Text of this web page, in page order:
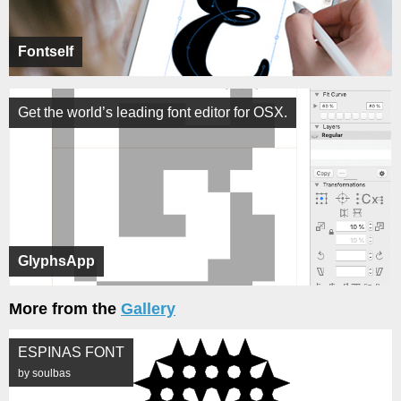
Fontself
GlyphsApp
Get the world’s leading font editor for OSX.
More from the Gallery
ESPINAS FONT
by soulbas